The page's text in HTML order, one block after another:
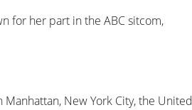
for her part in the ABC sitcom,
New York City, the United